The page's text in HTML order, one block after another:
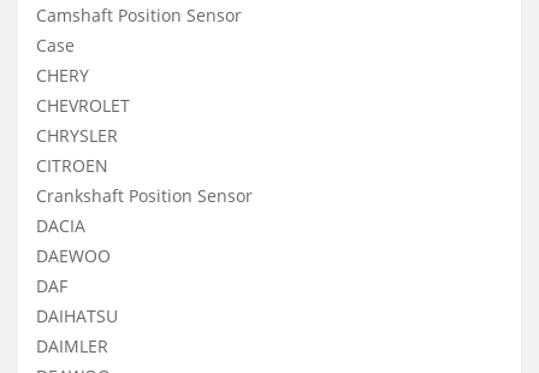
Camshaft Position Sensor
Case
CHERY
CHEVROLET
CHRYSLER
CITROEN
Crankshaft Position Sensor
DACIA
DAEWOO
DAF
DAIHATSU
DAIMLER